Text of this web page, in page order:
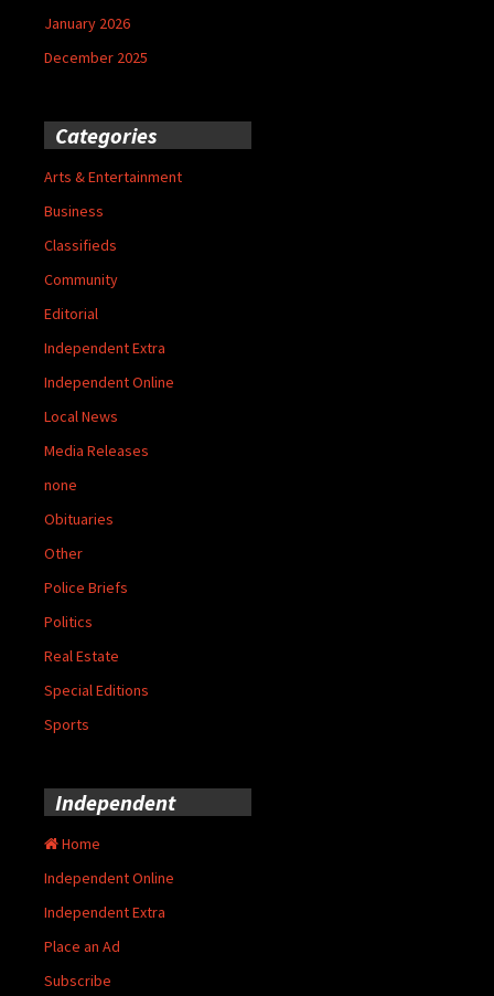
January 2026
December 2025
Categories
Arts & Entertainment
Business
Classifieds
Community
Editorial
Independent Extra
Independent Online
Local News
Media Releases
none
Obituaries
Other
Police Briefs
Politics
Real Estate
Special Editions
Sports
Independent
Home
Independent Online
Independent Extra
Place an Ad
Subscribe